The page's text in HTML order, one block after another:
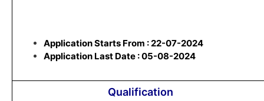
Application Starts From : 22-07-2024
Application Last Date : 05-08-2024
Qualification